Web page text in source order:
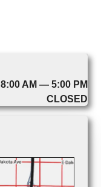
8:00 AM — 5:00 PM
CLOSED